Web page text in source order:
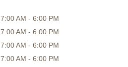
7:00 AM - 6:00 PM
7:00 AM - 6:00 PM
7:00 AM - 6:00 PM
7:00 AM - 6:00 PM